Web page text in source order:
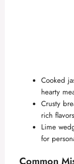
Cooked
hearty
Crusty
rich
Lime
for
Common